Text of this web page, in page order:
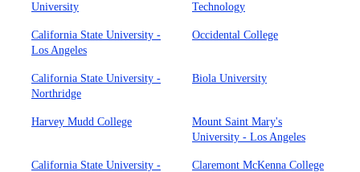
University
Technology
California State University -
Los Angeles
Occidental College
California State University -
Northridge
Biola University
Harvey Mudd College
Mount Saint Mary's
University - Los Angeles
California State University -
Claremont McKenna College